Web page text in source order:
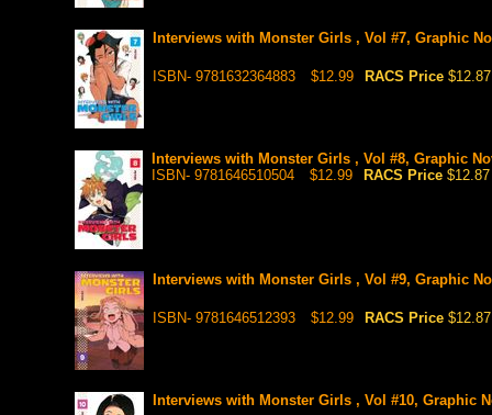
Interviews with Monster Girls , Vol #7, Graphic
ISBN- 9781632364883 $12.99 RACS Price $12.87
Interviews with Monster Girls , Vol #8, Graphic
ISBN- 9781646510504
$12.99 RACS Price $12.87
Interviews with Monster Girls , Vol #9, Graphic
ISBN- 9781646512393 $12.99 RACS Price $12.87
Interviews with Monster Girls , Vol #10, Graphic